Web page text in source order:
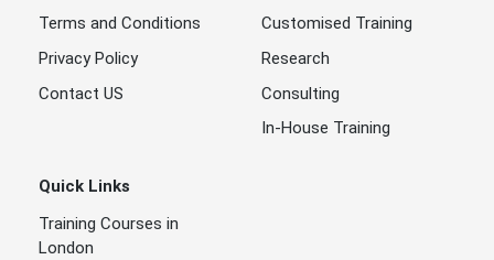
Terms and Conditions
Privacy Policy
Contact US
Customised Training
Research
Consulting
In-House Training
Quick Links
Training Courses in
London